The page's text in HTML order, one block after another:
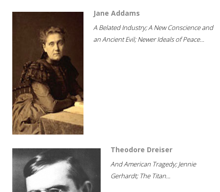
Jane Addams
A Belated Industry; A New Conscience and
an Ancient Evil; Newer Ideals of Peace...
Theodore Dreiser
And American Tragedy; Jennie
Gerhardt; The Titan...